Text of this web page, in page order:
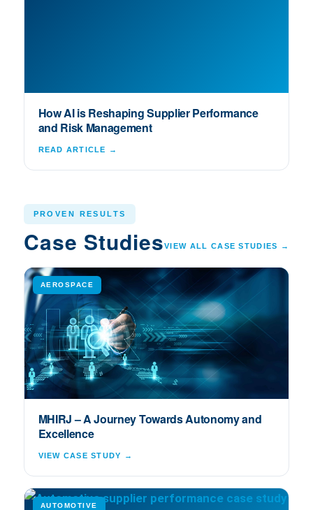
How AI is Reshaping Supplier Performance
and Risk Management
READ ARTICLE →
PROVEN RESULTS
Case StudiesVIEW ALL CASE STUDIES →
AEROSPACE
MHIRJ – A Journey Towards Autonomy and
Excellence
VIEW CASE STUDY →
AUTOMOTIVE